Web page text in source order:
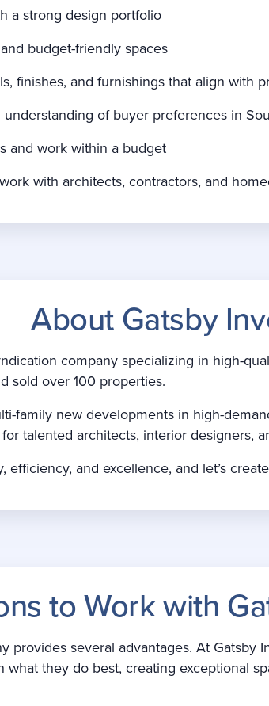
a strong design portfolio
budget-friendly spaces
finishes, and furnishings that align with
of buyer preferences in
and work within a budget
with architects, contractors, and
About Gatsby
company specializing in high-
sold over 100 properties.
family new developments in high-
talented architects, interior designers,
and excellence, and let’s
to Work with
provides several advantages. At Gatsby
they do best, creating exceptional